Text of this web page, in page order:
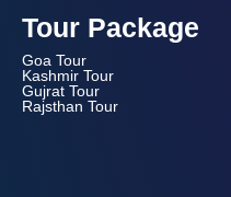
Tour Package
Goa Tour
Kashmir Tour
Gujrat Tour
Rajsthan Tour